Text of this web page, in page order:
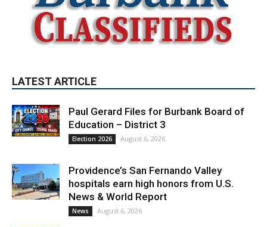
LATEST ARTICLE
Paul Gerard Files for Burbank Board of
Education – District 3
Election 2026 August 6, 2026
Providence’s San Fernando Valley
hospitals earn high honors from U.S.
News & World Report
News August 6, 2026